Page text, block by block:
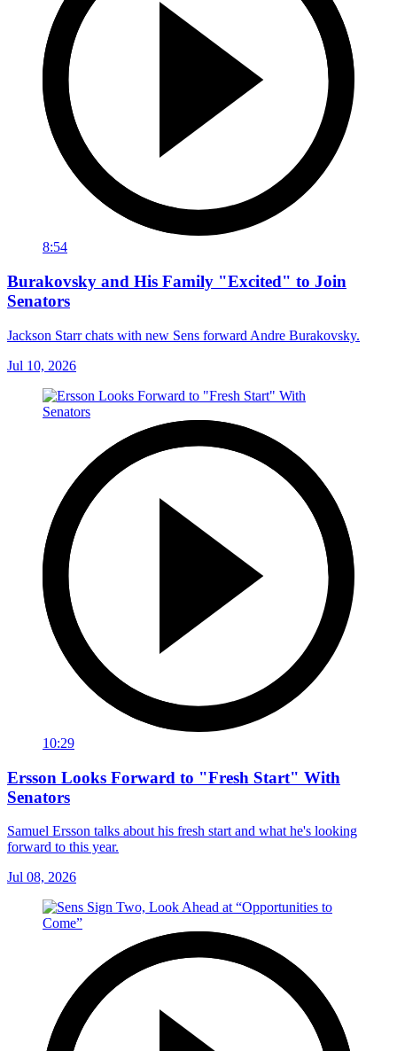
8:54
Burakovsky and His Family "Excited" to Join
Senators
Jackson Starr chats with new Sens forward Andre Burakovsky.
Jul 10, 2026
10:29
Ersson Looks Forward to "Fresh Start" With
Senators
Samuel Ersson talks about his fresh start and what he's looking
forward to this year.
Jul 08, 2026